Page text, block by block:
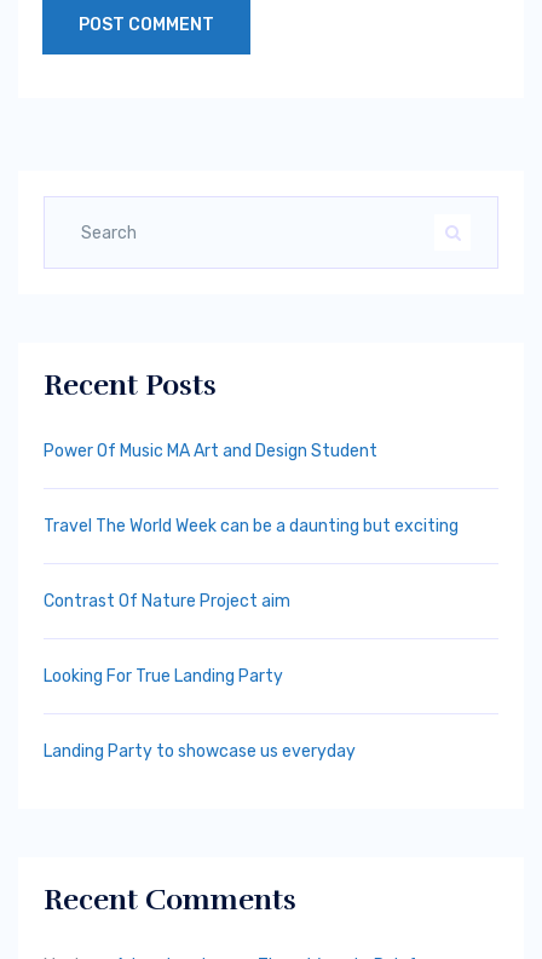
Recent Posts
Power Of Music MA Art and Design Student
Travel The World Week can be a daunting but exciting
Contrast Of Nature Project aim
Looking For True Landing Party
Landing Party to showcase us everyday
Recent Comments